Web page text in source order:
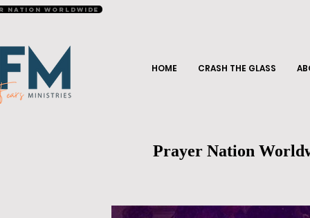
Nation Worldwide
HOME CRASH THE GLASS
Prayer Nation